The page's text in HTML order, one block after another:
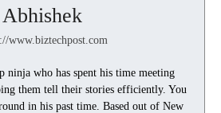
Abhishek
www.biztechpost.com
ninja who has spent his time meeting
them tell their stories efficiently. You
in his past time. Based out of New